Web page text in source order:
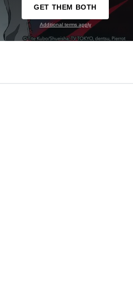
GET THEM BOTH
Additional terms apply